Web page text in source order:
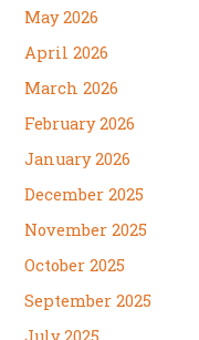
May 2026
April 2026
March 2026
February 2026
January 2026
December 2025
November 2025
October 2025
September 2025
July 2025